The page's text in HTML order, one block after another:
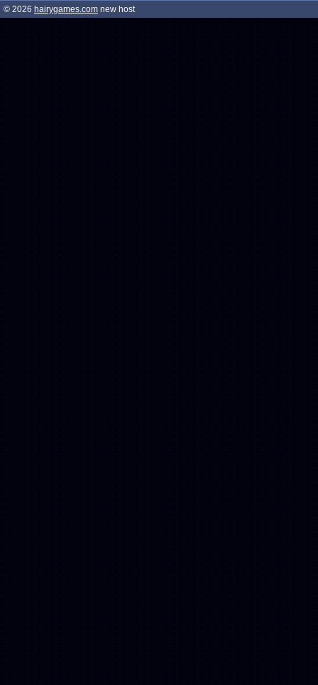
© 2026 hairygames.com new host